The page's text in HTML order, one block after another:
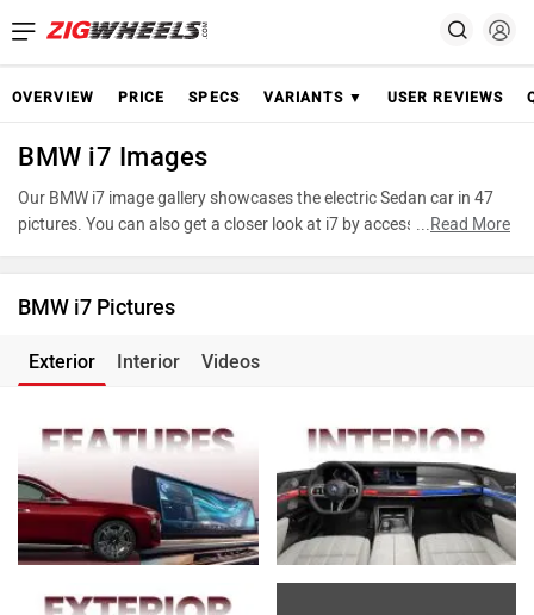
OVERVIEW PRICE SPECS VARIANTS ▼ USER REVIEWS
BMW i7 Images
Our BMW i7 image gallery showcases the electric Sedan car in 47
pictures. You can also get a closer look at i7 by accessing the 360-
detailed photo gallery to explore every detail of i7 and make an
...Read More
BMW i7 Pictures
Exterior Interior Videos